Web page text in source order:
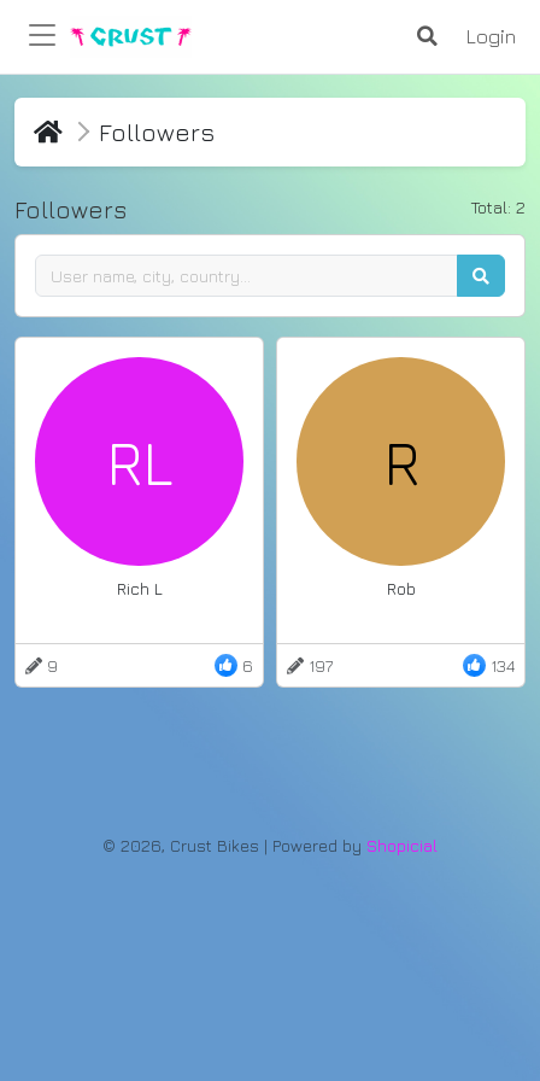
Login
Followers
Total: 2
Followers
RL
Rich L
9 6
R
Rob
197 134
© 2026, Crust Bikes | Powered by Shopicial